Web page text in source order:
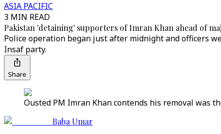
ASIA PACIFIC
3 MIN READ
Pakistan 'detaining' supporters of Imran Khan ahead of
Police operation began just after midnight and officers
Insaf party.
Share
Ousted PM Imran Khan contends his removal was
Baba Umar